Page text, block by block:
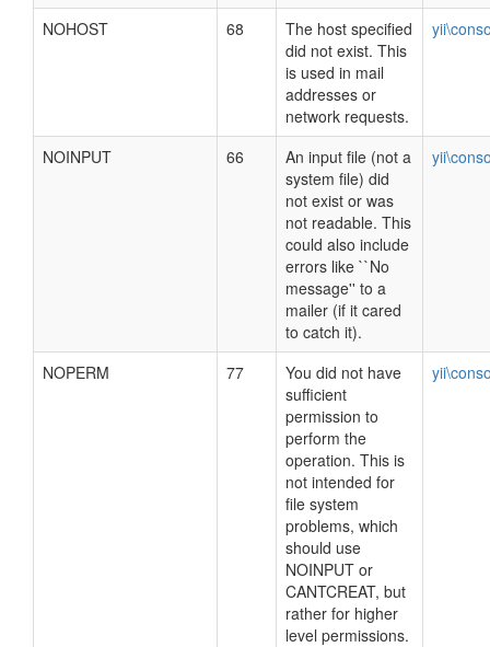
NOHOST 68
The host specified
did not exist. This
is used in mail
addresses or
network requests.
NOINPUT 66
An input file (not a
system file) did
not exist or was
not readable. This
could also include
errors like ``No
message'' to a
mailer (if it cared
to catch it).
NOPERM 77
You did not have
sufficient
permission to
perform the
operation. This is
not intended for
file system
problems, which
should use
NOINPUT or
CANTCREAT, but
rather for higher
level permissions.